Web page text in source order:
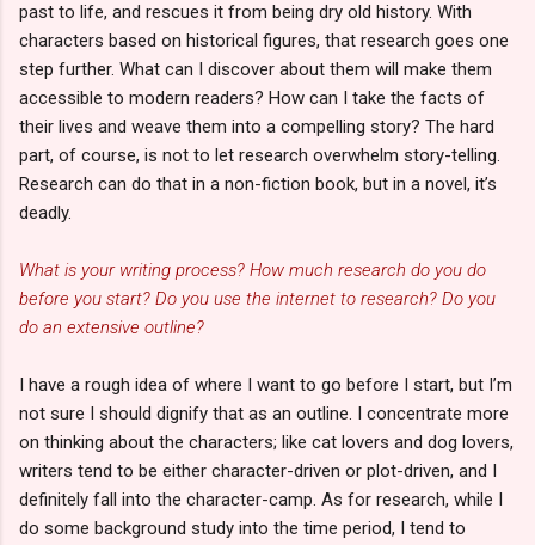
past to life, and rescues it from being dry old history. With
characters based on historical figures, that research goes one
step further. What can I discover about them will make them
accessible to modern readers? How can I take the facts of
their lives and weave them into a compelling story? The hard
part, of course, is not to let research overwhelm story-telling.
Research can do that in a non-fiction book, but in a novel, it’s
deadly.
What is your writing process? How much research do you do
before you start? Do you use the internet to research? Do you
do an extensive outline?
I have a rough idea of where I want to go before I start, but I’m
not sure I should dignify that as an outline. I concentrate more
on thinking about the characters; like cat lovers and dog lovers,
writers tend to be either character-driven or plot-driven, and I
definitely fall into the character-camp. As for research, while I
do some background study into the time period, I tend to